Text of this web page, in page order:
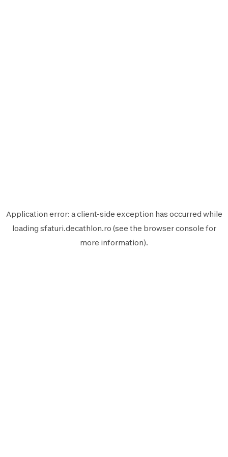
Application error: aclient-side exception has occurred while
loading sfaturi.decathlon.ro (see the browser console for
more information).